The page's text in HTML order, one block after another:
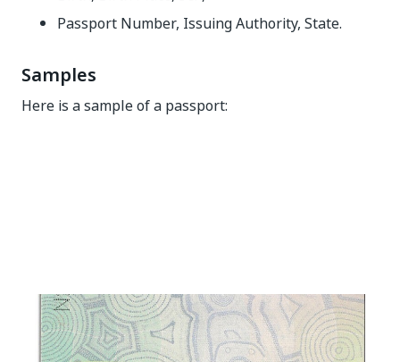
Passport Number, Issuing Authority, State.
Samples
Here is a sample of a passport: